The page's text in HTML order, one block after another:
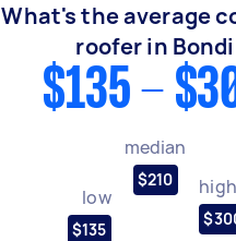
What's the average
roofer in Bondi
$135 -
low
$135
median
$210 high